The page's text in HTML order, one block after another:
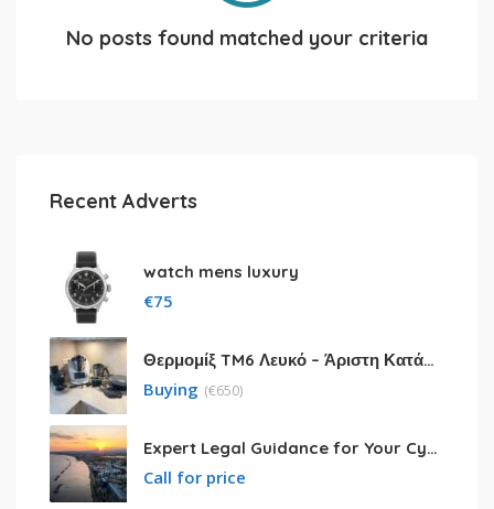
No posts found matched your criteria
Recent Adverts
watch mens luxury
€75
Θερμομίξ TM6 Λευκό – Άριστη Κατάσταση με Πολλά Αξεσουάρ
Buying (€650)
Expert Legal Guidance for Your Cyprus Residency
Call for price